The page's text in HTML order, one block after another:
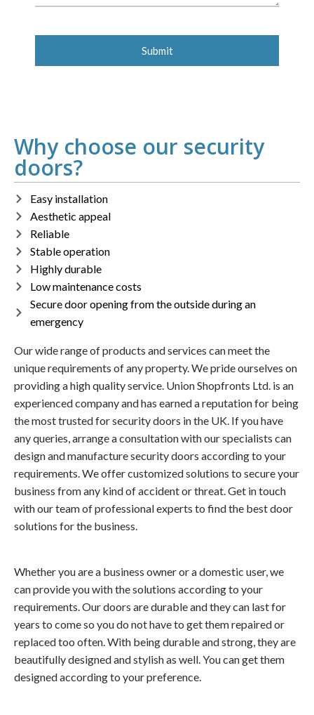
Why choose our security
doors?
Easy installation
Aesthetic appeal
Reliable
Stable operation
Highly durable
Low maintenance costs
Secure door opening from the outside during an
emergency
Our wide range of products and services can meet the
unique requirements of any property. We pride ourselves on
providing a high quality service. Union Shopfronts Ltd. is an
experienced company and has earned a reputation for being
the most trusted for security doors in the UK. If you have
any queries, arrange a consultation with our specialists can
design and manufacture security doors according to your
requirements. We offer customized solutions to secure your
business from any kind of accident or threat. Get in touch
with our team of professional experts to find the best door
solutions for the business.
Whether you are a business owner or a domestic user, we
can provide you with the solutions according to your
requirements. Our doors are durable and they can last for
years to come so you do not have to get them repaired or
replaced too often. With being durable and strong, they are
beautifully designed and stylish as well. You can get them
designed according to your preference.